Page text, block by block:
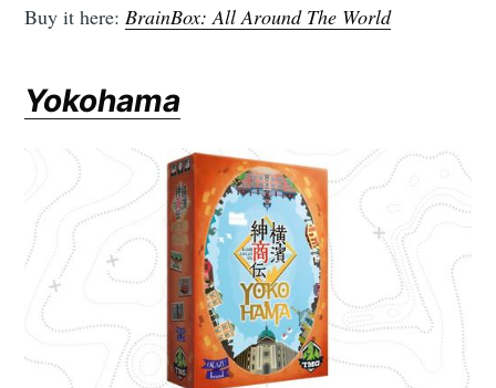
Buy it here:BrainBox: All Around The World
Yokohama